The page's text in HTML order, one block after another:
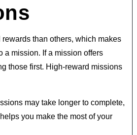
than others, which makes
a mission. If a mission offers
those first. High-reward missions
may take longer to complete,
you make the most of your